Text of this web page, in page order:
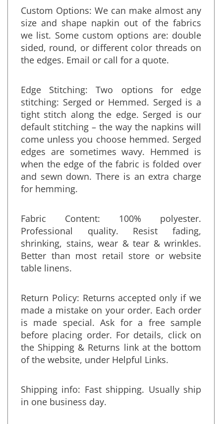
Custom Options: We can make almost any
size and shape napkin out of the fabrics
we list. Some custom options are: double
sided, round, or different color threads on
Edge Stitching: Two options for edge
stitching: Serged or Hemmed. Serged is a
tight stitch along the edge. Serged is our
default stitching – the way the napkins will
come unless you choose hemmed. Serged
edges are sometimes wavy. Hemmed is
when the edge of the fabric is folded over
and sewn down. There is an extra charge
Fabric Content: 100% polyester.
Professional quality. Resist fading,
shrinking, stains, wear & tear & wrinkles.
Better than most retail store or website
Return Policy: Returns accepted only if we
made a mistake on your order. Each order
is made special. Ask for a free sample
before placing order. For details, click on
the Shipping & Returns link at the bottom
Shipping info: Fast shipping. Usually ship